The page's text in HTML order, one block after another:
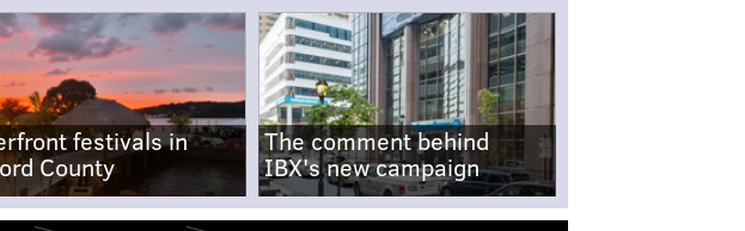
festivals in
County
The comment behind
IBX's new campaign